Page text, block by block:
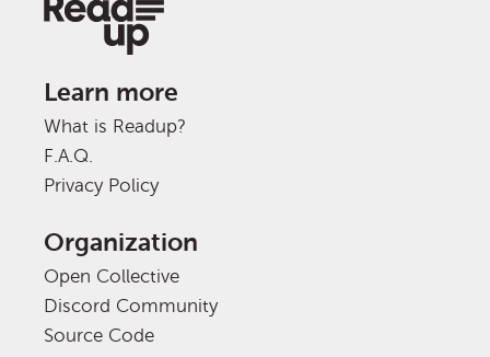
Learn more
What is Readup?
F.A.Q.
Privacy Policy
Organization
Open Collective
Discord Community
Source Code